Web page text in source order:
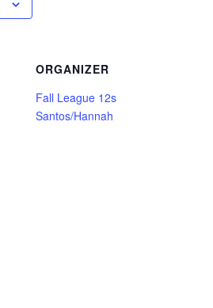
ORGANIZER
Fall League 12s
Santos/Hannah